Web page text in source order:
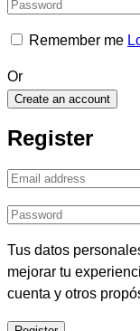
Remember me
Or
Create an account
Register
Tus datos
mejorar tu
cuenta y otros